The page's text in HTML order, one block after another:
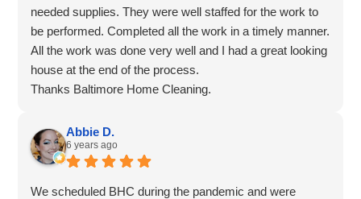
needed supplies. They were well staffed for the work to
be performed. Completed all the work in a timely manner.
All the work was done very well and I had a great looking
house at the end of the process.
Thanks Baltimore Home Cleaning.
Abbie D.
6 years ago
We scheduled BHC during the pandemic and were